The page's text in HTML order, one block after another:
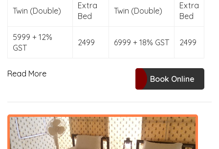
Twin (Double)
Extra
Bed
Twin (Double)
Extra
Bed
5999 + 12%
GST
2499 6999 + 18% GST 2499
Read More
Book Online